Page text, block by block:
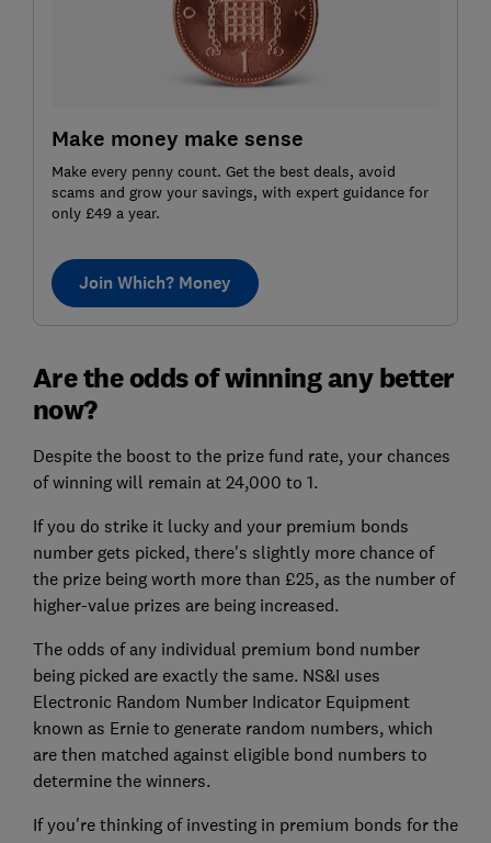
Make money make sense
Make every penny count. Get the best deals, avoid
scams and grow your savings, with expert guidance for
only £49 a year.
Join Which? Money
Are the odds of winning any better
now?
Despite the boost to the prize fund rate, your chances
of winning will remain at 24,000 to 1.
If you do strike it lucky and your premium bonds
number gets picked, there's slightly more chance of
the prize being worth more than £25, as the number of
higher-value prizes are being increased.
The odds of any individual premium bond number
being picked are exactly the same. NS&I uses
Electronic Random Number Indicator Equipment
known as Ernie to generate random numbers, which
are then matched against eligible bond numbers to
determine the winners.
If you're thinking of investing in premium bonds for the